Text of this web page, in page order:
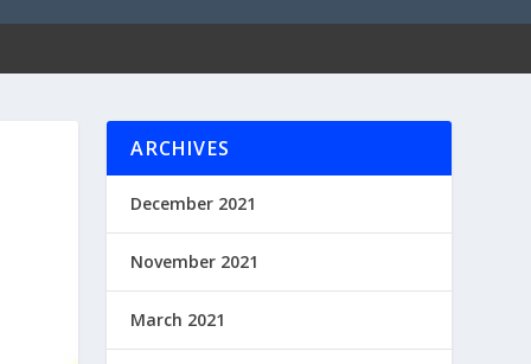
ARCHIVES
December 2021
November 2021
March 2021